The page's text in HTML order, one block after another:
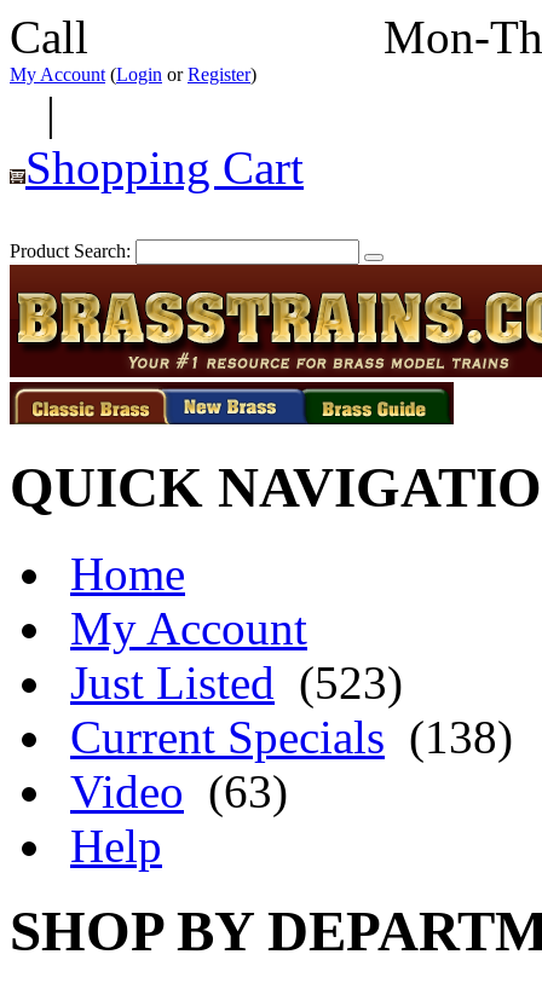
Call Mon-
My Account (Login orRegister)
|
Shopping Cart
Product Search:
QUICK
Home
My Account
Just Listed (523)
Current Specials (138)
Video (63)
Help
SHOP BY